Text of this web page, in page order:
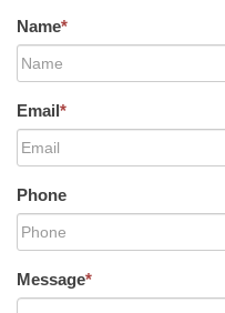
Name*
Email*
Phone
Message*